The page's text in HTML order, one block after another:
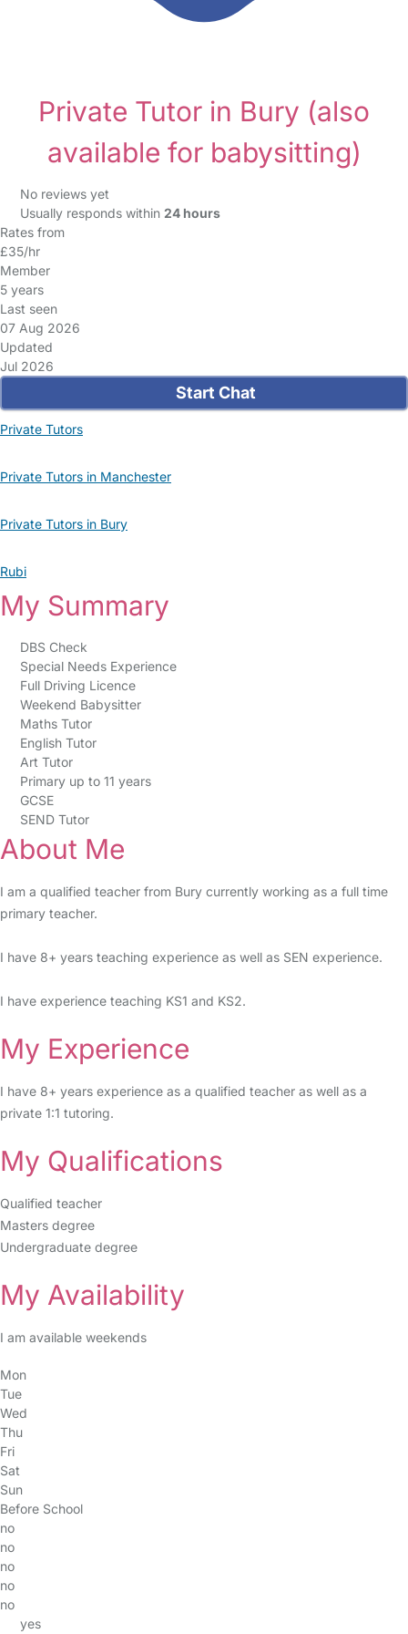
Private Tutor in Bury (also
available for babysitting)
No reviews yet
Usually responds within 24 hours
Rates from
£35/hr
Member
5 years
Last seen
07 Aug 2026
Updated
Jul 2026
Start Chat
Private Tutors
Private Tutors in Manchester
Private Tutors in Bury
Rubi
My Summary
DBS Check
Special Needs Experience
Full Driving Licence
Weekend Babysitter
Maths Tutor
English Tutor
Art Tutor
Primary up to 11 years
GCSE
SEND Tutor
About Me
I am a qualified teacher from Bury currently working as a full time
primary teacher.
I have 8+ years teaching experience as well as SEN experience.
I have experience teaching KS1 and KS2.
My Experience
I have 8+ years experience as a qualified teacher as well as a
private 1:1 tutoring.
My Qualifications
Qualified teacher
Masters degree
Undergraduate degree
My Availability
I am available weekends
Mon
Tue
Wed
Thu
Fri
Sat
Sun
Before School
no
no
no
no
no
yes